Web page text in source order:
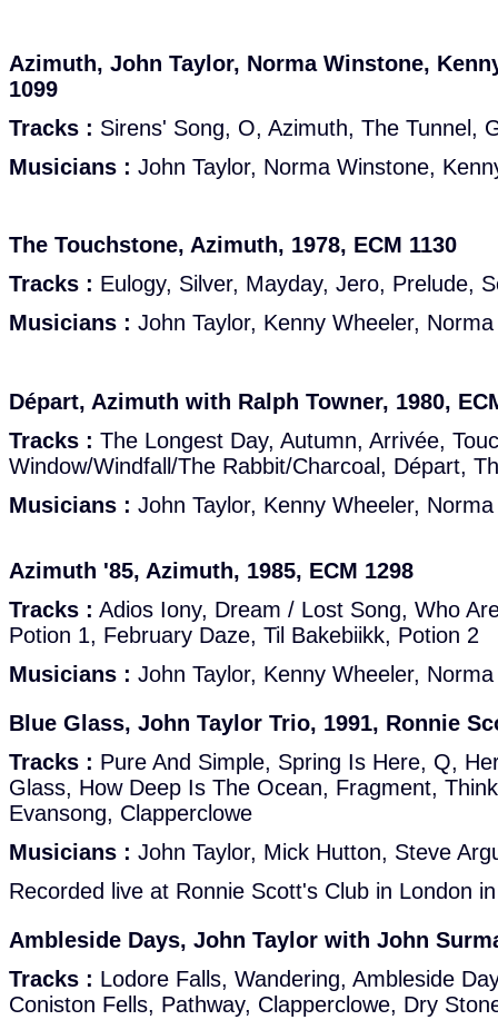
Azimuth, John Taylor, Norma Winstone,
1099
Tracks : Sirens' Song, O, Azimuth, The Tunnel,
Musicians : John Taylor, Norma Winstone,
The Touchstone, Azimuth, 1978, ECM 1130
Tracks : Eulogy, Silver, Mayday, Jero, Prelude,
Musicians : John Taylor, Kenny Wheeler,
Départ, Azimuth with Ralph Towner, 1980,
Tracks : The Longest Day, Autumn, Arrivée,
Window/Windfall/The Rabbit/Charcoal, Départ,
Musicians : John Taylor, Kenny Wheeler,
Azimuth '85, Azimuth, 1985, ECM 1298
Tracks : Adios Iony, Dream / Lost Song, Who
Potion 1, February Daze, Til Bakebiikk, Potion 2
Musicians : John Taylor, Kenny Wheeler,
Blue Glass, John Taylor Trio, 1991, Ronnie
Tracks : Pure And Simple, Spring Is Here, Q,
Glass, How Deep Is The Ocean, Fragment,
Evansong, Clapperclowe
Musicians : John Taylor, Mick Hutton, Steve
Recorded live at Ronnie Scott's Club in London
Ambleside Days, John Taylor with John
Tracks : Lodore Falls, Wandering, Ambleside
Coniston Fells, Pathway, Clapperclowe, Dry